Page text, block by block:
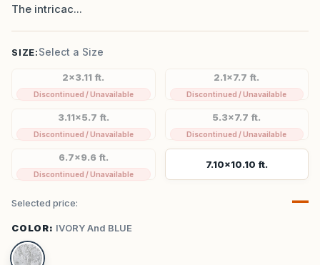
The intricac...
SIZE:Select a Size
2x3.11 ft.
Discontinued / Unavailable
2.1x7.7 ft.
Discontinued / Unavailable
3.11x5.7 ft.
Discontinued / Unavailable
5.3x7.7 ft.
Discontinued / Unavailable
6.7x9.6 ft.
Discontinued / Unavailable
7.10x10.10 ft.
Selected price: —
COLOR: IVORY And BLUE